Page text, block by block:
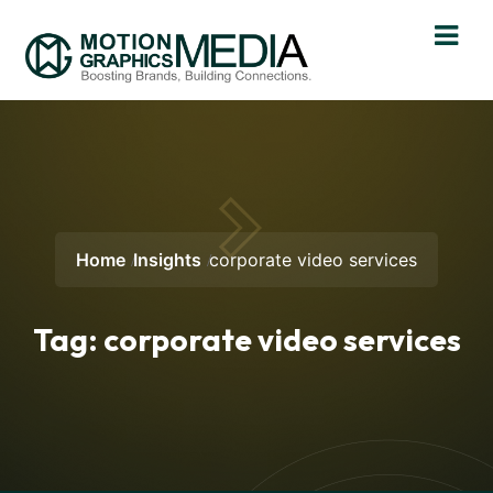
Home Insights corporate video services
Tag: corporate video services